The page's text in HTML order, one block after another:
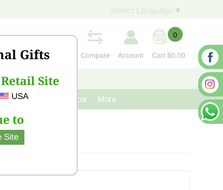
Gifts
Site
USA
to
Site
▼
Compare Account
0
Cart $0.00
CONTACT US
Cast Iron Decor More